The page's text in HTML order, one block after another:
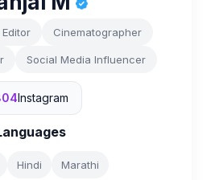
Cinematographer
Social Media Influencer
Instagram
Hindi Marathi